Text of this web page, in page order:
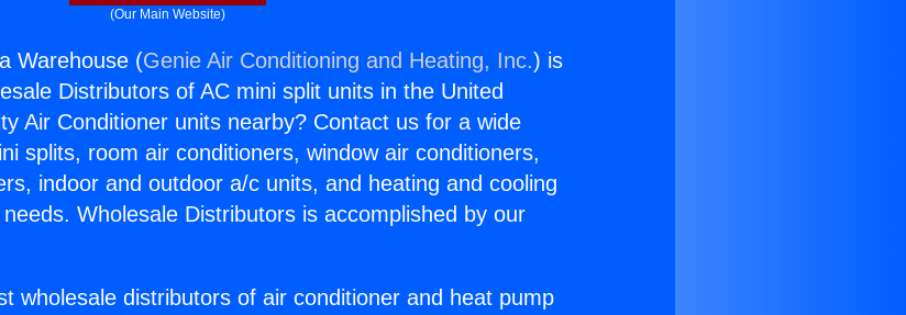
(Our Main Website)
Warehouse (Genie Air Conditioning and Heating, Inc.) is
Distributors of AC mini split units in the United
Air Conditioner units nearby? Contact us for a wide
splits, room air conditioners, window air conditioners,
indoor and outdoor a/c units, and heating and cooling
Wholesale Distributors is accomplished by our
wholesale distributors of air conditioner and heat pump